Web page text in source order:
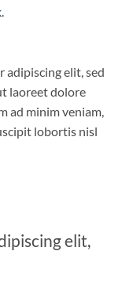
adipiscing elit, sed
laoreet dolore
ad minim veniam,
lobortis nisl
elit,